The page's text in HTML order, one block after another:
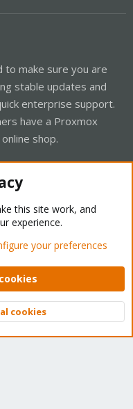
to make sure you are
stable updates and
enterprise support.
have a Proxmox
shop.
- Light Mode
Help Home
2026 XenForo Ltd.
Top
this site work, and
experience.
your preferences
cookies